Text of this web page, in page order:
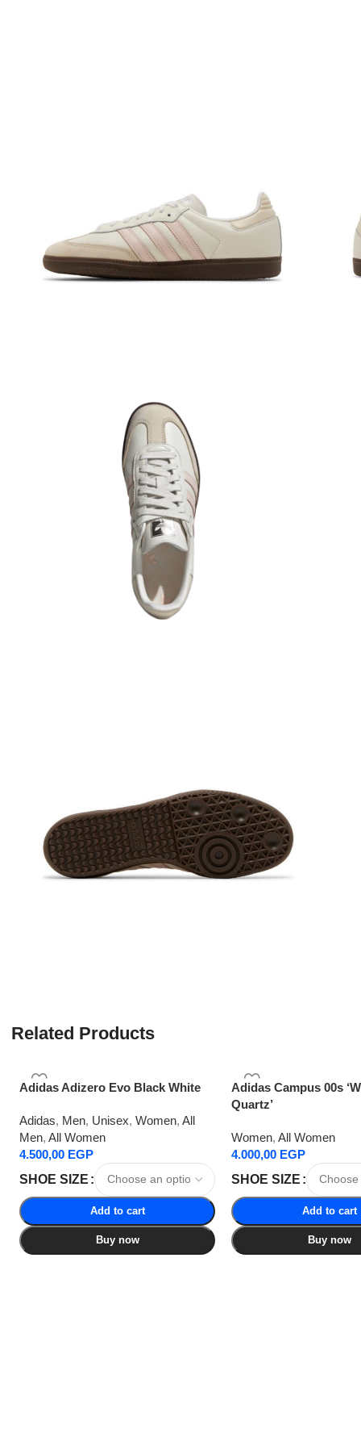
Related Products
Adidas Adizero Evo Black White
Adidas, Men, Unisex, Women, All
Men, All Women
4.500,00 EGP
SHOE SIZE
Add to cart
Buy now
Adidas Campus 00s
Quartz’
Women, All Women
4.000,00 EGP
SHOE SIZE
Add to cart
Buy now